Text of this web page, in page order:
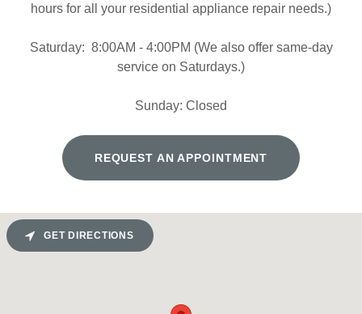
hours for all your residential appliance repair needs.)
Saturday: 8:00AM - 4:00PM (We also offer same-day
service on Saturdays.)
Sunday: Closed
REQUEST AN APPOINTMENT
GET DIRECTIONS